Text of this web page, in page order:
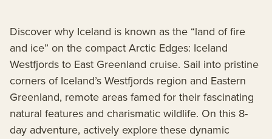
Discover why Iceland is known as the “land of fire
and ice” on the compact Arctic Edges: Iceland
Westfjords to East Greenland cruise. Sail into pristine
corners of Iceland’s Westfjords region and Eastern
Greenland, remote areas famed for their fascinating
natural features and charismatic wildlife. On this 8-
day adventure, actively explore these dynamic